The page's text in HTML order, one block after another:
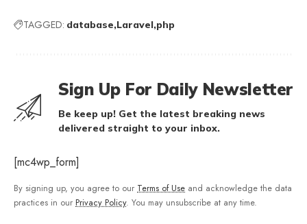
TAGGED: database Laravel php
Sign Up For Daily Newsletter
Be keep up! Get the latest breaking news
delivered straight to your inbox.
[mc4wp_form]
By signing up, you agree to our Terms of Use and acknowledge the data
practices in our Privacy Policy. You may unsubscribe at any time.